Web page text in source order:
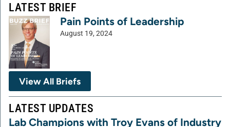
LATEST BRIEF
Pain Points of Leadership
August 19, 2024
View All Briefs
LATEST UPDATES
Lab Champions with Troy Evans of Industry